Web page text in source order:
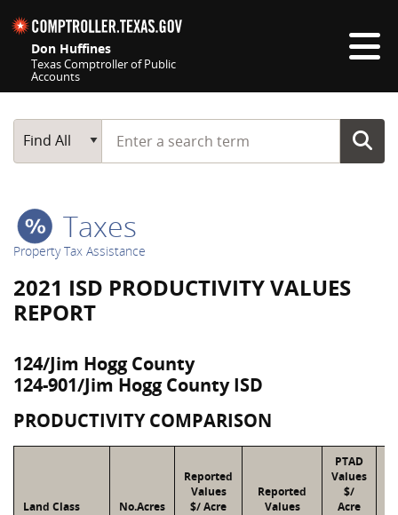
Don Huffines
Texas Comptroller of Public
Accounts
Main Search
Find All
Start typing a search term
Taxes
Property Tax Assistance
2021 ISD PRODUCTIVITY VALUES
REPORT
124/Jim Hogg County
124-901/Jim Hogg County ISD
PRODUCTIVITY COMPARISON
Land Class No.Acres
Reported
Values
$/ Acre
Reported
Values
PTAD
Values
$/
Acre